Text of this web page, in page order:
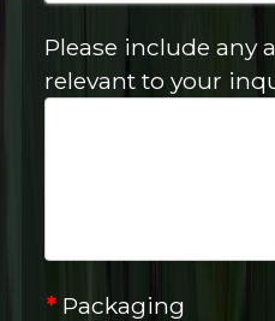
Please include any
relevant to your
* Packaging